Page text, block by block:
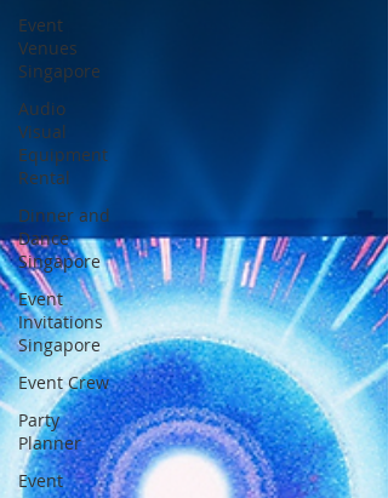
Event
Venues
Singapore
Audio
Visual
Equipment
Rental
Dinner and
Dance
Singapore
Event
Invitations
Singapore
Event Crew
Party
Planner
Event